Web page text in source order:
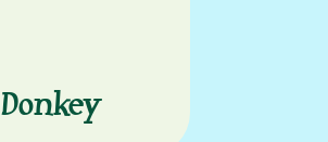
Donkey